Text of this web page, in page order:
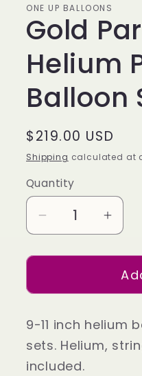
ONE UP BALLOONS
Gold
Helium
Balloon
Regular
price
$219.00 USD
Shipping calculated at
Quantity
Decrease
for
Party
Helium
Party
Balloon
for
Gold
Party
Party
9-11 inch helium
sets. Helium,
included.